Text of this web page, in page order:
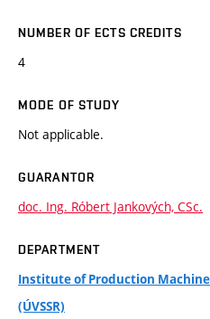
NUMBER OF ECTS CREDITS
4
MODE OF STUDY
Not applicable.
GUARANTOR
doc. Ing. Róbert Jankových, CSc.
DEPARTMENT
Institute of Production
(ÚVSSR)